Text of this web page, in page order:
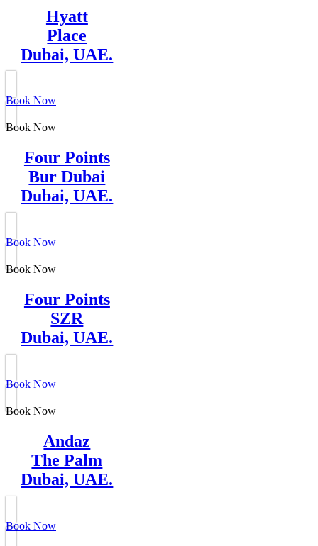
Hyatt
Place
Dubai, UAE.
Book Now
Book Now
Four Points
Bur Dubai
Dubai, UAE.
Book Now
Book Now
Four Points
SZR
Dubai, UAE.
Book Now
Book Now
Andaz
The Palm
Dubai, UAE.
Book Now